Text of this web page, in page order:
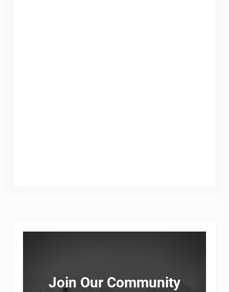
Sidebar
Join Our Community